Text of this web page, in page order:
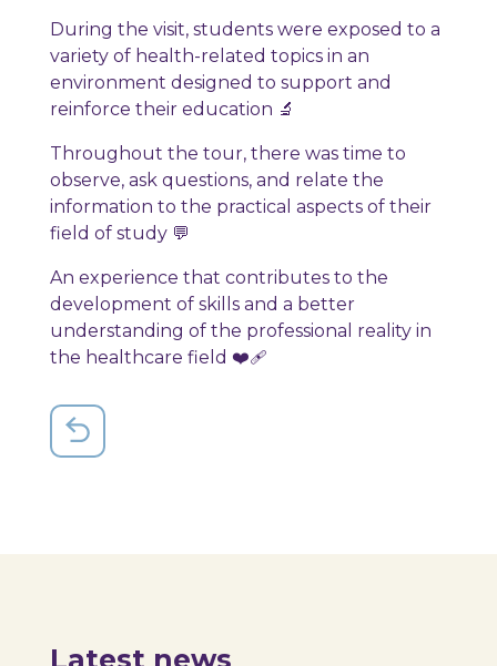
During the visit, students were exposed to a
variety of health-related topics in an
environment designed to support and
reinforce their education 🔬
Throughout the tour, there was time to
observe, ask questions, and relate the
information to the practical aspects of their
field of study 💬
An experience that contributes to the
development of skills and a better
understanding of the professional reality in
the healthcare field ❤️‍🩹
Latest news